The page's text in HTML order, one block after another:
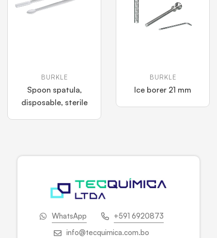
BURKLE
Spoon spatula,
disposable, sterile
BURKLE
Ice borer 21 mm
WhatsApp
+591 6920873
info@tecquimica.com.bo